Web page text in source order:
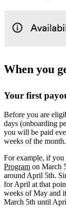
When you
Your first
Before you are
days (onboarding
you will be paid
weeks of the month.
For example, if you
Program on March
around April 5th.
for April at that
weeks of May and
March 5th until